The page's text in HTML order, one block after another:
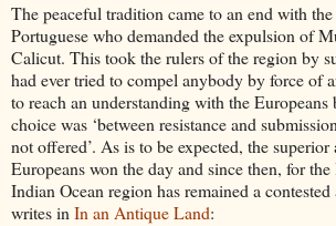
The peaceful tradition came to an end with
Portuguese who demanded the expulsion of
Calicut. This took the rulers of the region by
had ever tried to compel anybody by force of
to reach an understanding with the
choice was ‘between resistance and
not offered’. As is to be expected, the
Europeans won the day and since then, for the
Indian Ocean region has remained a
writes inIn an Antique Land: